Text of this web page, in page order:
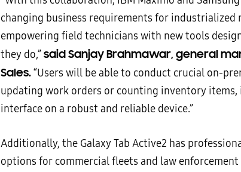
changing business requirements for industrialized
empowering field technicians with new tools
they do,”said Sanjay Brahmawar, general
Sales.“Users will be able to conduct crucial on-
updating work orders or counting inventory
interface on a robust and reliable device.”
Additionally, the Galaxy Tab Active2 has
options for commercial fleets and law